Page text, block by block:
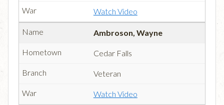
Watch Video
Ambroson, Wayne
Cedar Falls
Veteran
Watch Video